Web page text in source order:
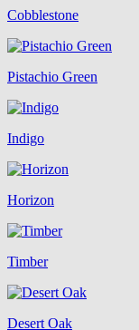
Cobblestone
Pistachio Green
Indigo
Horizon
Timber
Desert Oak